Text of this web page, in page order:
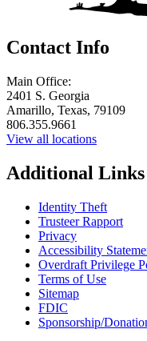
Contact Info
Main Office:
2401 S. Georgia
Amarillo, Texas, 79109
806.355.9661
View all locations
Additional Links
Identity Theft
Trusteer Rapport
Privacy
Accessibility
Overdraft Privilege
Terms of Use
Sitemap
FDIC
Sponsorship/